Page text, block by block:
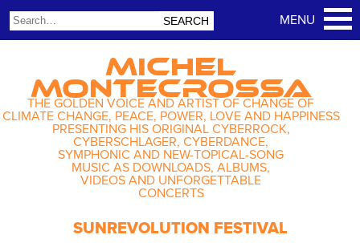
MICHEL
MONTECROSSA
THE GOLDEN VOICE AND ARTIST OF CHANGE OF
CLIMATE CHANGE, PEACE, POWER, LOVE AND HAPPINESS
PRESENTING HIS ORIGINAL CYBERROCK,
CYBERSCHLAGER, CYBERDANCE,
SYMPHONIC AND NEW-TOPICAL-SONG
MUSIC AS DOWNLOADS, ALBUMS,
VIDEOS AND UNFORGETTABLE
CONCERTS
SUNREVOLUTION FESTIVAL